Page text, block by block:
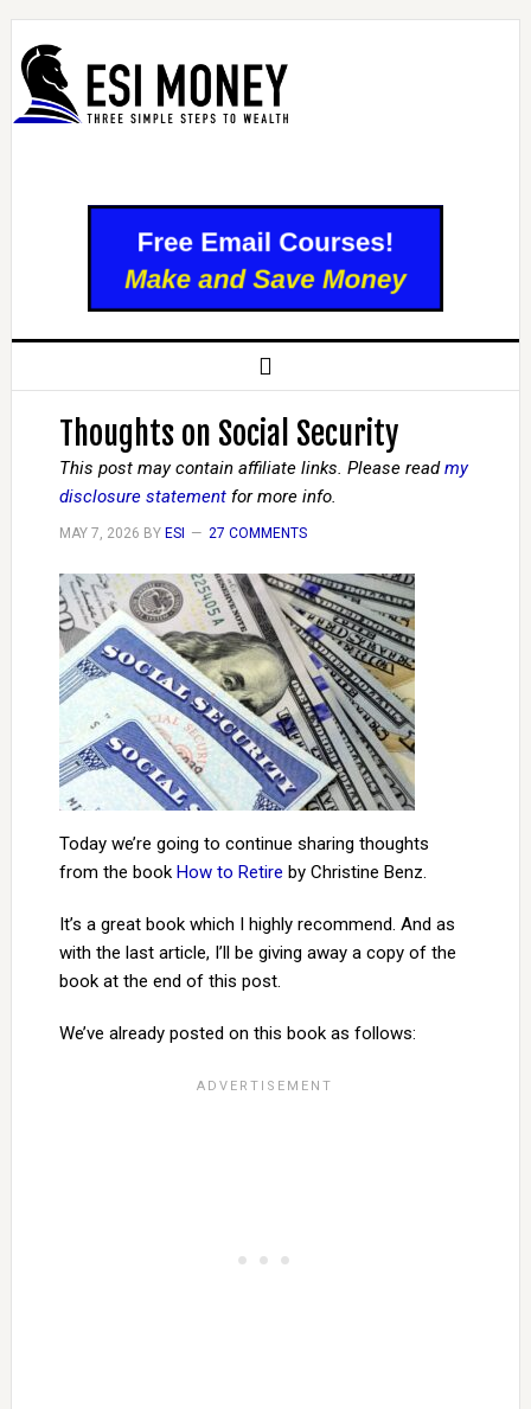
Thoughts on Social Security
This post may contain affiliate links. Please readmy
disclosure statementfor more info.
MAY 7, 2026 BY ESI 27 COMMENTS
Today we’re going to continue sharing thoughts
from the book How to Retire by Christine Benz.
It’s a great book which I highly recommend. And as
with the last article, I’ll be giving away a copy of the
book at the end of this post.
We’ve already posted on this book as follows: